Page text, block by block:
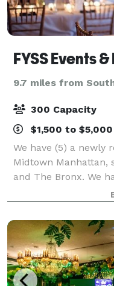
FYSS Events
9.7 miles from
300 Capacity
$1,500 to
We have (5) a newly
Midtown Manhattan,
and The Bronx. We
available in our
range from $199-